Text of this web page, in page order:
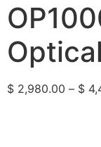
$ 2,980.00 – $